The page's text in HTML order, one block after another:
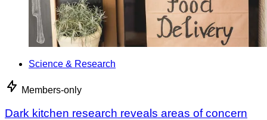
Science & Research
Members-only
Dark kitchen research reveals areas of concern